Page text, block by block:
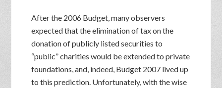
After the 2006 Budget, many observers
expected that the elimination of tax on the
donation of publicly listed securities to
“public” charities would be extended to private
foundations, and, indeed, Budget 2007 lived up
to this prediction. Unfortunately, with the wise